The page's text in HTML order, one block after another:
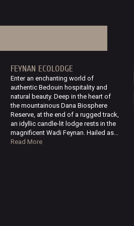
FEYNAN ECOLODGE
Enter an enchanting world of
authentic Bedouin hospitality and
natural beauty. Deep in the heart of
the mountainous Dana Biosphere
Reserve, at the end of a rugged track,
an idyllic candle-lit lodge rests in the
magnificent Wadi Feynan. Hailed as...
Read More